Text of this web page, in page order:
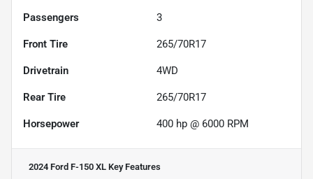
Passengers 3
Front Tire 265/70R17
Drivetrain 4WD
Rear Tire 265/70R17
Horsepower 400 hp @ 6000 RPM
2024 Ford F-150 XL Key Features